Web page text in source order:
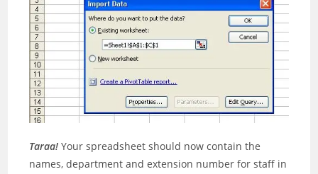
Taraa! Your spreadsheet should now contain the
names, department and extension number for staff in